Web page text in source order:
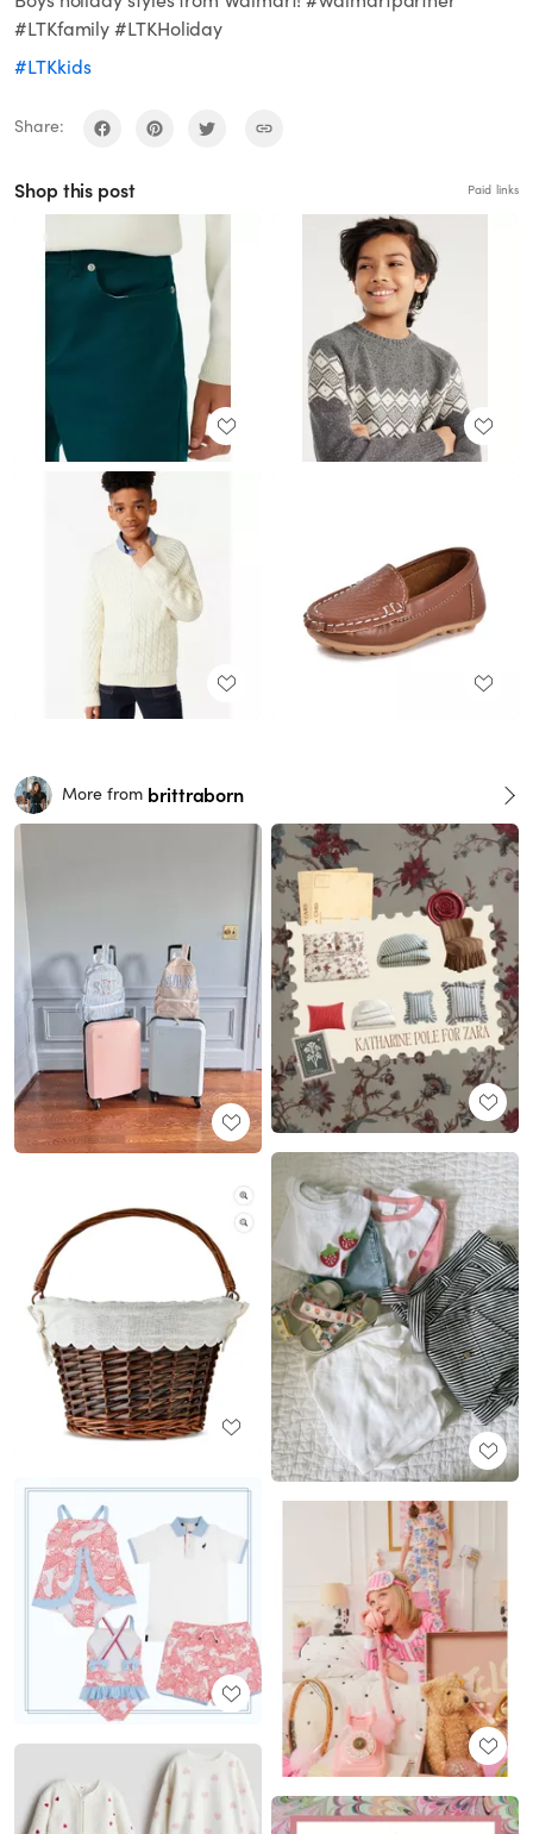
#LTKfamily #LTKHoliday
#LTKkids
Share:
Shop this post Paid links
More from brittraborn